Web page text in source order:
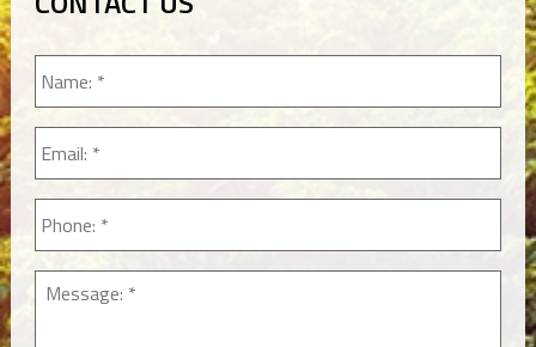
Name: *
Email *
Phone *
Message: